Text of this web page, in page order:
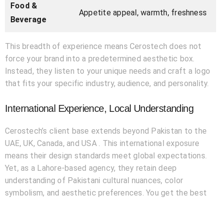
Food &
Beverage
Appetite appeal, warmth, freshness
This breadth of experience means Cerostech does not
force your brand into a predetermined aesthetic box.
Instead, they listen to your unique needs and craft a logo
that fits your specific industry, audience, and personality.
International Experience, Local Understanding
Cerostech’s client base extends beyond Pakistan to the
UAE, UK, Canada, and USA . This international exposure
means their design standards meet global expectations.
Yet, as a Lahore-based agency, they retain deep
understanding of Pakistani cultural nuances, color
symbolism, and aesthetic preferences. You get the best